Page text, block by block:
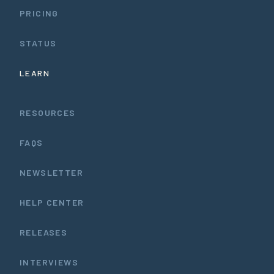
PRICING
STATUS
LEARN
RESOURCES
FAQS
NEWSLETTER
HELP CENTER
RELEASES
INTERVIEWS